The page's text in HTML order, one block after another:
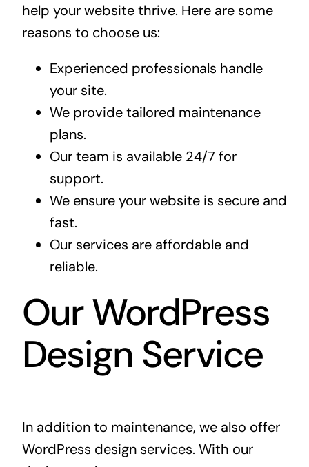
help your website thrive. Here are some
reasons to choose us:
Experienced professionals handle
your site.
We provide tailored maintenance
plans.
Our team is available 24/7 for
support.
We ensure your website is secure and
fast.
Our services are affordable and
reliable.
Our WordPress
Design Service
In addition to maintenance, we also offer
WordPress design services. With our